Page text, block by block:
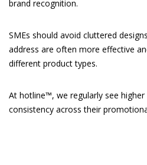
brand recognition.
SMEs should avoid cluttered
address are often more effective
different product types.
At hotline™, we regularly see higher
consistency across their